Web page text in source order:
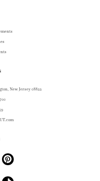
New Jersey 08822